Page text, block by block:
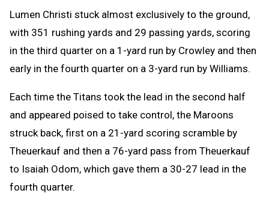
Lumen Christi stuck almost exclusively to the ground,
with 351 rushing yards and 29 passing yards, scoring
in the third quarter on a 1-yard run by Crowley and then
early in the fourth quarter on a 3-yard run by Williams.
Each time the Titans took the lead in the second half
and appeared poised to take control, the Maroons
struck back, first on a 21-yard scoring scramble by
Theuerkauf and then a 76-yard pass from Theuerkauf
to Isaiah Odom, which gave them a 30-27 lead in the
fourth quarter.